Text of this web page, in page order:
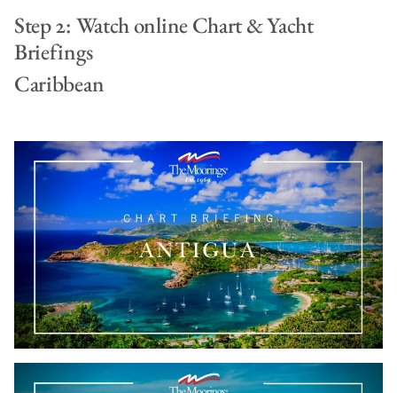
Step 2: Watch online Chart & Yacht
Briefings
Caribbean